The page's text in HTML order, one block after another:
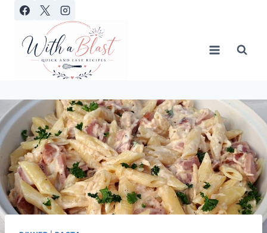
content